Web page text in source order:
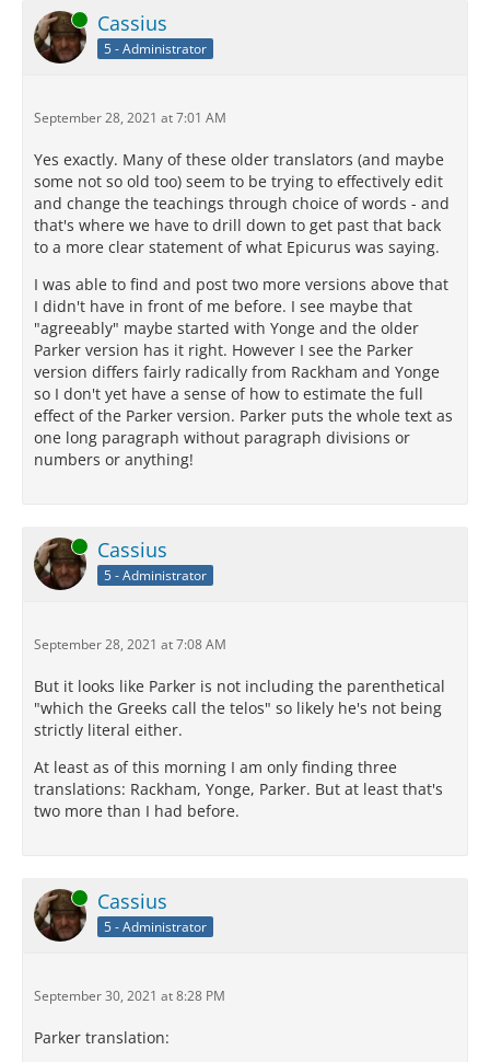
Online Cassius
5 - Administrator
September 28, 2021 at 7:01 AM
Yes exactly. Many of these older translators (and maybe
some not so old too) seem to be trying to effectively edit
and change the teachings through choice of words - and
that's where we have to drill down to get past that back
to a more clear statement of what Epicurus was saying.
I was able to find and post two more versions above that
I didn't have in front of me before. I see maybe that
"agreeably" maybe started with Yonge and the older
Parker version has it right. However I see the Parker
version differs fairly radically from Rackham and Yonge
so I don't yet have a sense of how to estimate the full
effect of the Parker version. Parker puts the whole text as
one long paragraph without paragraph divisions or
numbers or anything!
Online Cassius
5 - Administrator
September 28, 2021 at 7:08 AM
But it looks like Parker is not including the parenthetical
"which the Greeks call the telos" so likely he's not being
strictly literal either.
At least as of this morning I am only finding three
translations: Rackham, Yonge, Parker. But at least that's
two more than I had before.
Online Cassius
5 - Administrator
September 30, 2021 at 8:28 PM
Parker translation: